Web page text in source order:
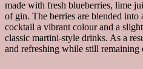
made with fresh blueberries, lime
of gin. The berries are blended
cocktail a vibrant colour and a
classic martini-style drinks. As a
and refreshing while still remaining